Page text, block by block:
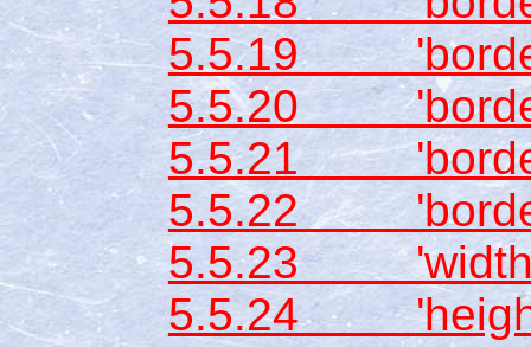
5.5.19
5.5.20
5.5.21
5.5.22
5.5.23
5.5.24